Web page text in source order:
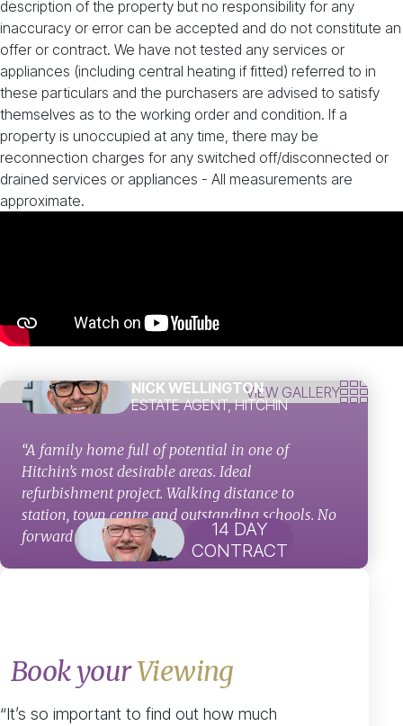
description of the property but no responsibility for any
inaccuracy or error can be accepted and do not constitute an
offer or contract. We have not tested any services or
appliances (including central heating if fitted) referred to in
these particulars and the purchasers are advised to satisfy
themselves as to the working order and condition. If a
property is unoccupied at any time, there may be
reconnection charges for any switched off/disconnected or
drained services or appliances - All measurements are
approximate.
VIEW GALLERY
NICK WELLINGTON
ESTATE AGENT, HITCHIN
“A family home full of potential in one of
Hitchin’s most desirable areas. Ideal
refurbishment project. Walking distance to
station, town centre and outstanding schools. No
forward chain!”
Book yourViewing
14 DAY
CONTRACT
“It’s so important to find out how much